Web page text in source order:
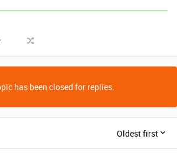
has been closed for replies.
Oldest first